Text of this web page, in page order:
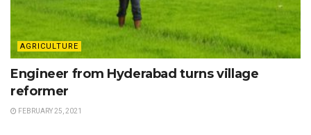
AGRICULTURE
Engineer from Hyderabad turns village
reformer
FEBRUARY 25, 2021